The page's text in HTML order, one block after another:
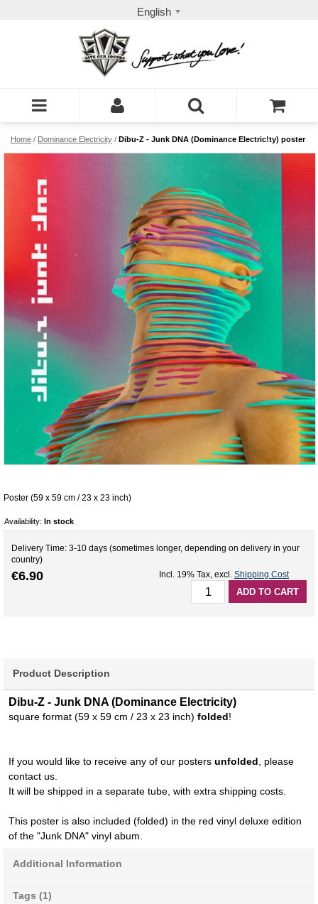
English
Home / Dominance Electricity / Dibu-Z - Junk DNA (Dominance Electric!ty) poster
Poster (59 x 59 cm / 23 x 23 inch)
Availability: In stock
Delivery Time: 3-10 days (sometimes longer, depending on delivery in your
country)
€6.90 Incl. 19% Tax, excl. Shipping Cost
ADD TO CART
Product Description
Dibu-Z - Junk DNA (Dominance Electricity)
square format (59 x 59 cm / 23 x 23 inch) folded!
If you would like to receive any of our posters unfolded , please
contact us.
It will be shipped in a separate tube, with extra shipping costs.
This poster is also included (folded) in the red vinyl deluxe edition
of the "Junk DNA" vinyl abum.
Additional Information
Tags (1)